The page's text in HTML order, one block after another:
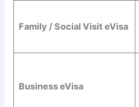
Family / Social Visit eVisa
Business eVisa